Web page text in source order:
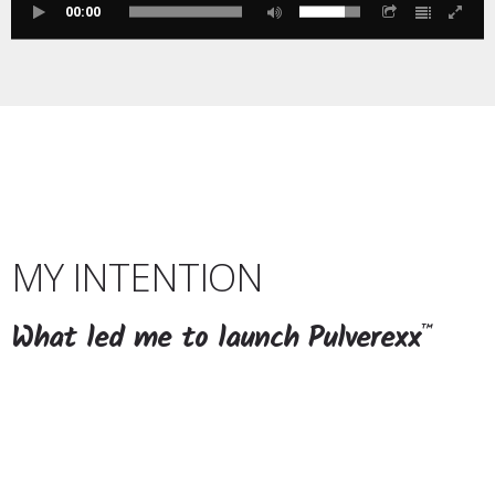
00:00
MY INTENTION
What led me to launch Pulverexx™